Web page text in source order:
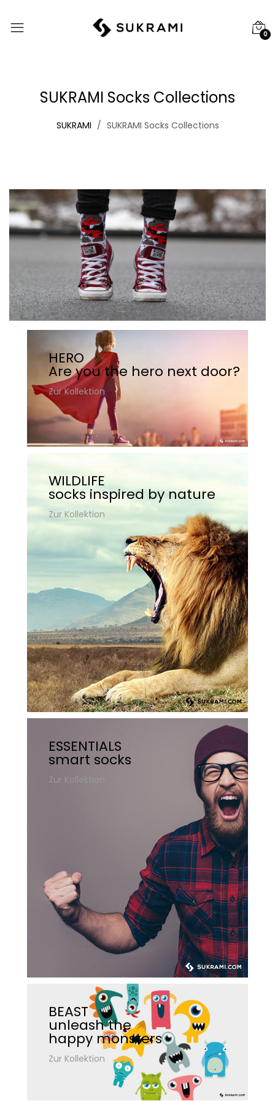
0
SUKRAMI Socks Collections
SUKRAMI SUKRAMI Socks Collections
HERO
Are you the hero next door?
Zur Kollektion
WILDLIFE
socks inspired by nature
Zur Kollektion
ESSENTIALS
smart socks
Zur Kollektion
BEAST
unleash the
happy monsters
Zur Kollektion